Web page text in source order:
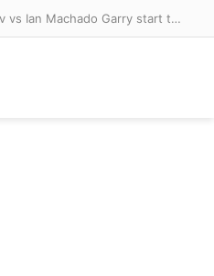
Are Twiglets healthy? Experts reveal the surprising health benefits of the iconic snack – and the little-known risk